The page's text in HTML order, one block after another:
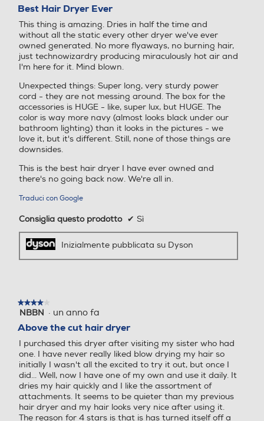
I capelli sani
riflettono la luce
possono
sfibrarsi. Di
conseguenza la
luce viene
dispersa in tutte
le direzioni,
riducendo la
naturale
luminosità dei
5
stelle.
Best Hair Dryer Ever
This thing is amazing. Dries in half the time and
without all the static every other dryer we've ever
owned generated. No more flyaways, no burning hair,
just technowizardry producing miraculously hot air and
I'm here for it. Mind blown.
Unexpected things: Super long, very sturdy power
cord - they are not messing around. The box for the
accessories is HUGE - like, super lux, but HUGE. The
color is way more navy (almost looks black under our
bathroom lighting) than it looks in the pictures - we
love it, but it's different. Still, none of those things are
downsides.
This is the best hair dryer I have ever owned and
there's no going back now. We're all in.
Traduci con Google
Consiglia questo prodotto ✔ Sì
Inizialmente pubblicata su Dyson
★★★★★
★★★★★
4
5
stelle.
NBBN · un anno fa
Above the cut hair dryer
I purchased this dryer after visiting my sister who had
one. I have never really liked blow drying my hair so
initially I wasn't all the excited to try it out, but once I
did... Well, now I have one of my own and use it daily. It
dries my hair quickly and I like the assortment of
attachments. It seems to be quieter than my previous
hair dryer and my hair looks very nice after using it.
The reason for 4 stars is that is has turned itself off a